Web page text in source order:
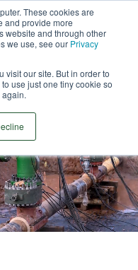
These cookies are
and provide more
website and through other
we use, see our Privacy
visit our site. But in order to
use just one tiny cookie so
Search